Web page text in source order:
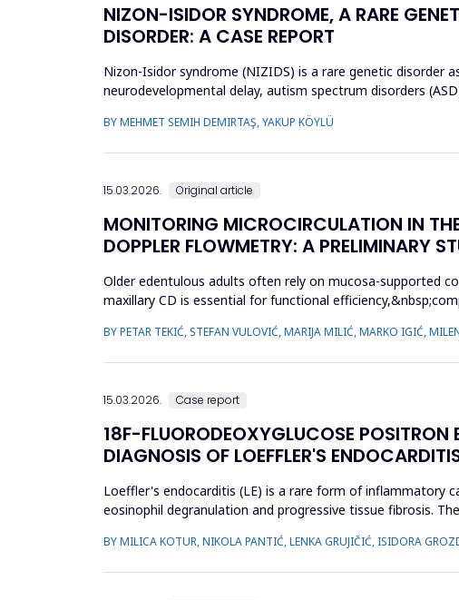
NIZON-ISIDOR SYNDROME, A RARE
DISORDER: A CASE REPORT
Nizon-Isidor syndrome (NIZIDS) is a rare genetic disorder
neurodevelopmental delay, autism spectrum disorders
BY MEHMET SEMIH DEMIRTAŞ, YAKUP KÖYLÜ
15.03.2026. Original article
MONITORING MICROCIRCULATION IN
DOPPLER FLOWMETRY: A PRELIMINARY
Older edentulous adults often rely on mucosa-supported
maxillary CD is essential for functional
BY PETAR TEKIĆ, STEFAN VULOVIĆ, MARIJA MILIĆ, MARKO IGIĆ,
15.03.2026. Case report
18F-FLUORODEOXYGLUCOSE
DIAGNOSIS OF LOEFFLER'S
Loeffler's endocarditis (LE) is a rare form of inflammatory
eosinophil degranulation and progressive tissue fibrosis.
BY MILICA KOTUR, NIKOLA PANTIĆ, LENKA GRUJIČIĆ, ISIDORA